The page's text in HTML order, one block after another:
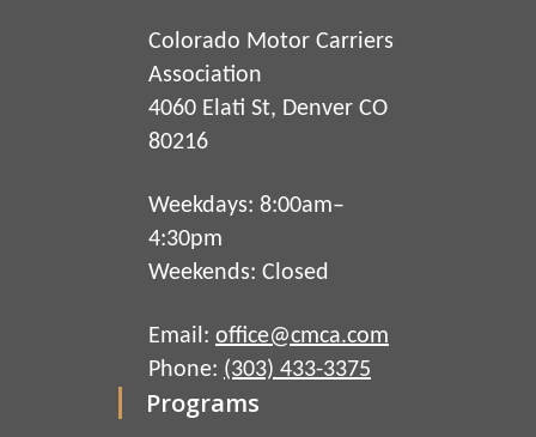
Colorado Motor Carriers
Association
4060 Elati St, Denver CO
80216
Weekdays: 8:00am–
4:30pm
Weekends: Closed
Email: office@cmca.com
Phone: (303) 433-3375
Programs